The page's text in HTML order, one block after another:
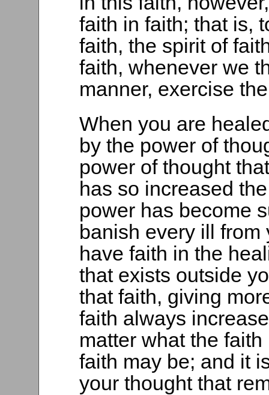
faith in faith; that is,
faith, the spirit of
faith, whenever we
manner, exercise
When you are
by the power of
power of thought
has so increased
power has become
banish every ill
have faith in the
that exists outside
that faith, giving
faith always
matter what the
faith may be; and it
your thought that